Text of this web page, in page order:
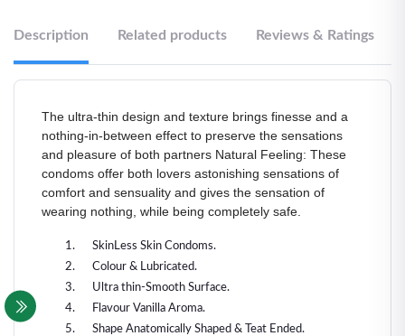
Description Related products Reviews & Ratings
The ultra-thin design and texture brings finesse and a
nothing-in-between effect to preserve the sensations
and pleasure of both partners Natural Feeling: These
condoms offer both lovers astonishing sensations of
comfort and sensuality and gives the sensation of
wearing nothing, while being completely safe.
SkinLess Skin Condoms.
Colour & Lubricated.
Ultra thin-Smooth Surface.
Flavour Vanilla Aroma.
Shape Anatomically Shaped & Teat Ended.